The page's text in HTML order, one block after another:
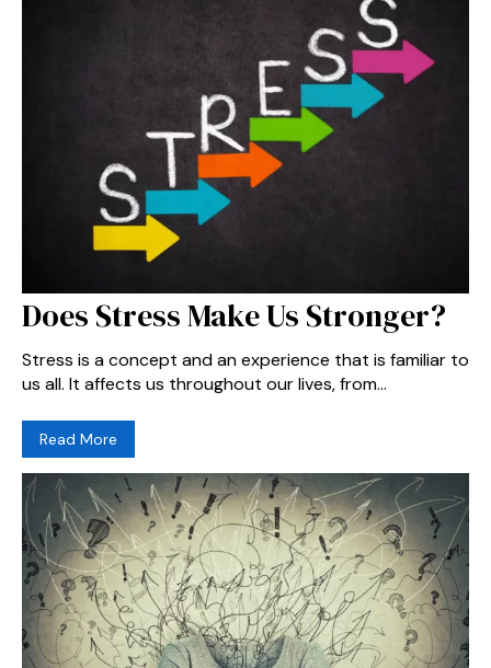
Does Stress Make Us Stronger?
Stress is a concept and an experience that is familiar to
us all. It affects us throughout our lives, from...
Read More